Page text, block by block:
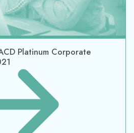
Platinum Corporate